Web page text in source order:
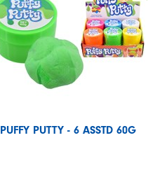
PUFFY PUTTY - 6 ASSTD 60G